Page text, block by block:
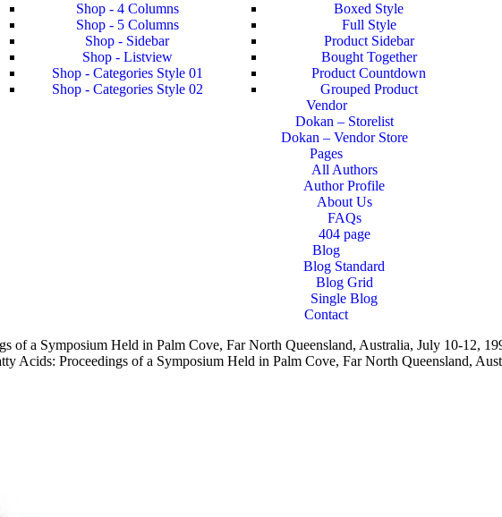
Shop - 4 Columns
Shop - 5 Columns
Shop - Sidebar
Shop - Listview
Shop - Categories Style 01
Shop - Categories Style 02
Boxed Style
Full Style
Product Sidebar
Bought Together
Product Countdown
Grouped Product
Vendor
Dokan – Storelist
Dokan – Vendor Store
Pages
All Authors
Author Profile
About Us
FAQs
404 page
Blog
Blog Standard
Blog Grid
Single Blog
Contact
of a Symposium Held in Palm Cove, Far North Queensland, Australia, July 10-12,
Acids: Proceedings of a Symposium Held in Palm Cove, Far North Queensland,